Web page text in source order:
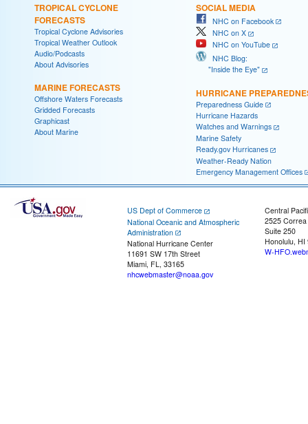
TROPICAL CYCLONE
FORECASTS
Tropical Cyclone Advisories
Tropical Weather Outlook
Audio/Podcasts
About Advisories
MARINE FORECASTS
Offshore Waters Forecasts
Gridded Forecasts
Graphicast
About Marine
SOCIAL MEDIA
NHC on Facebook
NHC on X
NHC on YouTube
NHC Blog:
"Inside the Eye"
HURRICANE
Preparedness Guide
Hurricane Hazards
Watches and Warnings
Marine Safety
Ready.gov Hurricanes
Weather-Ready Nation
Emergency Management Offices
US Dept of Commerce
National Oceanic and Atmospheric
Administration
National Hurricane Center
11691 SW 17th Street
Miami, FL, 33165
nhcwebmaster@noaa.gov
Central
2525
Suite 250
Honolulu, HI
W-